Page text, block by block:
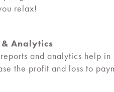
relax!
Analytics
and analytics help in
the profit and loss to